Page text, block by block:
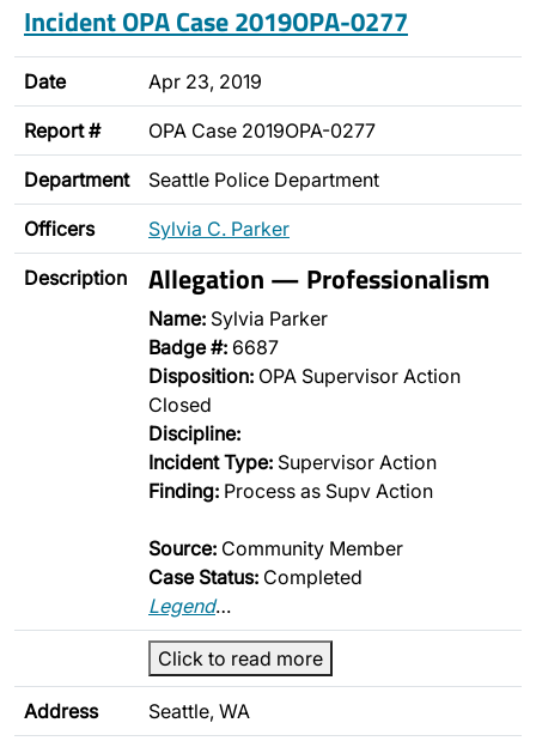
Incident OPA Case 2019OPA-0277
Date Apr 23, 2019
Report # OPA Case 2019OPA-0277
Department Seattle Police Department
Officers Sylvia C. Parker
Description Allegation — Professionalism
Name: Sylvia Parker
Badge #: 6687
Disposition: OPA Supervisor Action
Closed
Discipline:
Incident Type: Supervisor Action
Finding: Process as Supv Action
Source: Community Member
Case Status: Completed
Legend…
Click to read more
Address Seattle, WA